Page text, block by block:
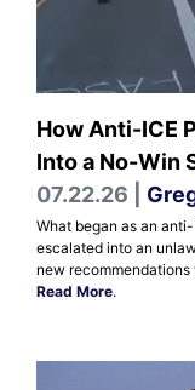
How Anti-ICE
Into a No-Win
07.22.26 |
What began as an
escalated into an
new
Read More.